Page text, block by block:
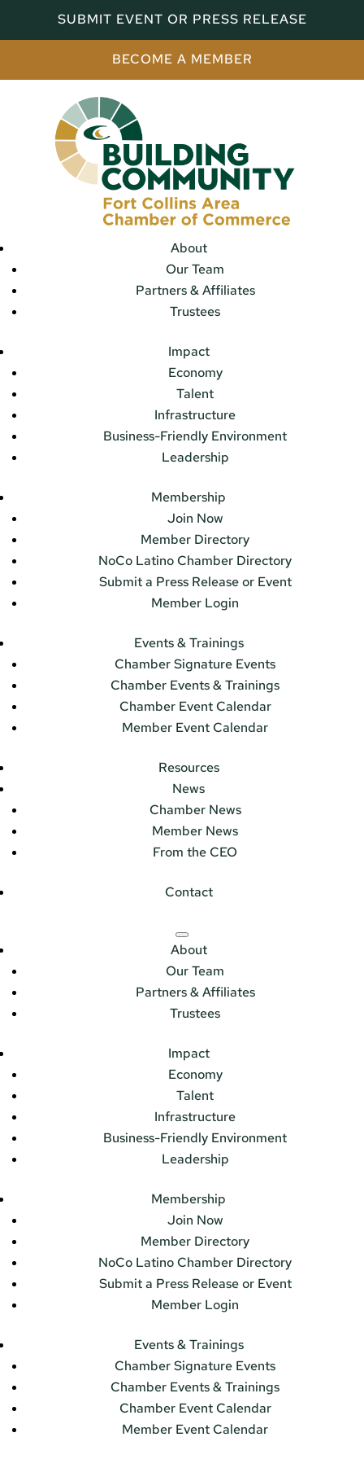
SUBMIT EVENT OR PRESS RELEASE
BECOME A MEMBER
About
Our Team
Partners & Affiliates
Trustees
Impact
Economy
Talent
Infrastructure
Business-Friendly Environment
Leadership
Membership
Join Now
Member Directory
NoCo Latino Chamber Directory
Submit a Press Release or Event
Member Login
Events & Trainings
Chamber Signature Events
Chamber Events & Trainings
Chamber Event Calendar
Member Event Calendar
Resources
News
Chamber News
Member News
From the CEO
Contact
About
Our Team
Partners & Affiliates
Trustees
Impact
Economy
Talent
Infrastructure
Business-Friendly Environment
Leadership
Membership
Join Now
Member Directory
NoCo Latino Chamber Directory
Submit a Press Release or Event
Member Login
Events & Trainings
Chamber Signature Events
Chamber Events & Trainings
Chamber Event Calendar
Member Event Calendar